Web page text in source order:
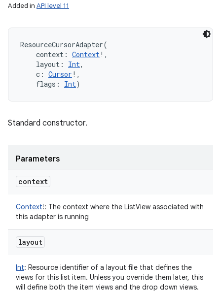
Added in API level 11
ResourceCursorAdapter(
context : Context! ,
layout : Int,
c : Cursor ! ,
flags : Int)
Standard constructor.
Parameters
context
Context!: The context where the ListView associated with
this adapter is running
layout
Int: Resource identifier of a layout file that defines the
views for this list item. Unless you override them later, this
will define both the item views and the drop down views.